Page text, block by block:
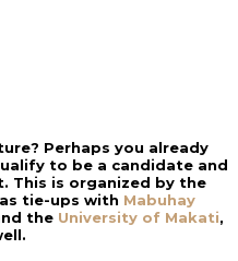
Perhaps you already
to be a candidate and
This is organized by the
tie-ups with Mabuhay
the University of Makati,